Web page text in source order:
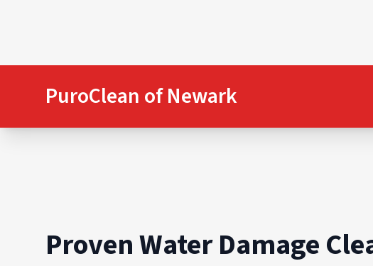
PuroClean of Newark
Proven Water Damage